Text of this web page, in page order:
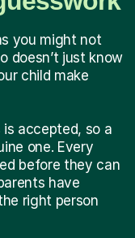
you might not
doesn’t just know
child make
accepted, so a
one. Every
before they can
have
right person